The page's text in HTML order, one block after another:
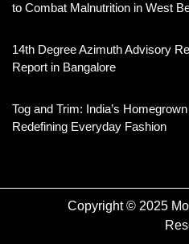
to Combat Malnutrition in West
14th Degree Azimuth Advisory
Report in Bangalore
Tog and Trim: India’s
Redefining Everyday Fashion
Copyright © 2025